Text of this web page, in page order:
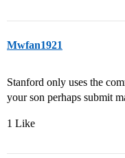
Mwfan1921
Stanford only uses the
your son perhaps submit
1 Like